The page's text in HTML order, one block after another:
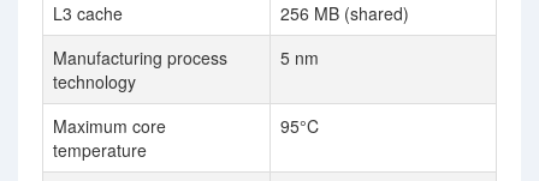
L3 cache
256 MB (shared)
Manufacturing process
technology
5 nm
Maximum core
temperature
95°C